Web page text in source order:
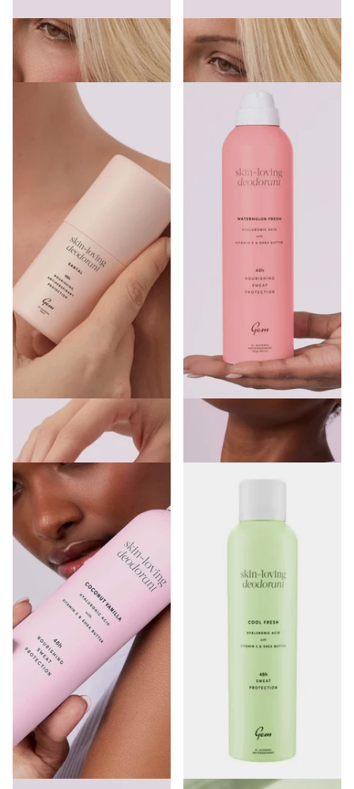
Gem Hair & Body Fragrance Mist
Santal 90ml
€7.99
Gem Hair & Body Fragrance Mist
Coconut Vanilla 90ml
€7.99
Gem Skin-Loving Deodorant Roll-
on Santal
€5.00
Gem Skin Loving Deodorant
Spray Watermelon Fresh 200ml
€7.00